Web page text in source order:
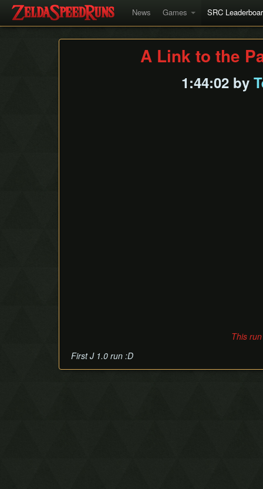
News Games SRC
A Link to the
1:44:02 by
This
First J 1.0 run :D